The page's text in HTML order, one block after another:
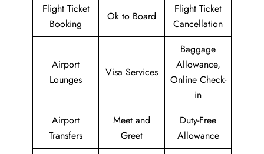
Flight Ticket
Booking
Ok to Board
Flight Ticket
Cancellation
Airport
Lounges
Visa Services
Baggage
Allowance,
Online Check-
in
Airport
Transfers
Meet and
Greet
Duty-Free
Allowance